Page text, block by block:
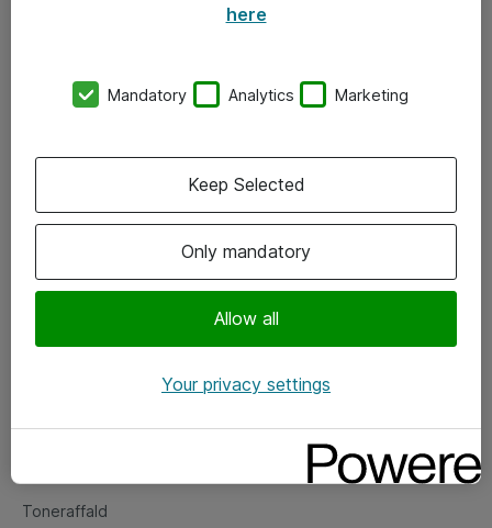
Vore forretningsområder
Om eShop
Salgs- og leveringsbetingelser
Fejlmelding
Toneraffald
here
Mandatory Analytics Marketing
Only mandatory
Allow all
Keep Selected
Your privacy settings